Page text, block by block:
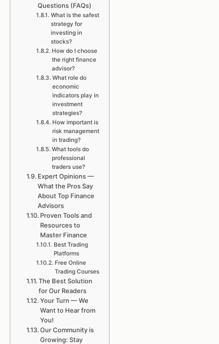
Questions (FAQs)
What is the safest
strategy for
investing in
stocks?
How do I choose
the right finance
advisor?
What role do
economic
indicators play in
investment
strategies?
How important is
risk management
in trading?
What tools do
professional
traders use?
Expert Opinions —
What the Pros Say
About Top Finance
Advisors
Proven Tools and
Resources to
Master Finance
Best Trading
Platforms
Free Online
Trading Courses
The Best Solution
for Our Readers
Your Turn — We
Want to Hear from
You!
Our Community is
Growing: Stay